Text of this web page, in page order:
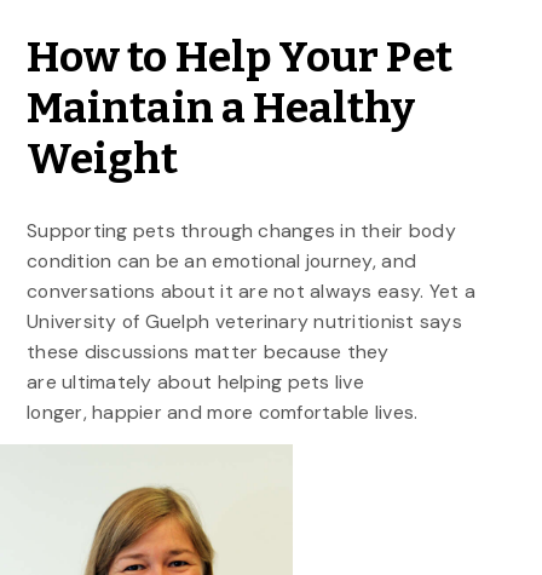
How to Help Your Pet
Maintain a Healthy
Weight
Supporting pets through changes in their body
condition can be an emotional journey, and
conversations about it are not always easy. Yet a
University of Guelph veterinary nutritionist says
these discussions matter because they
are ultimately about helping pets live
longer, happier and more comfortable lives.